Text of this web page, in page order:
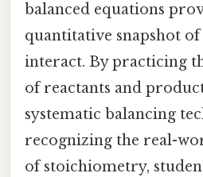
balanced equations
quantitative snapshot of
interact. By practicing
of reactants and
systematic balancing
recognizing the real-
of stoichiometry,